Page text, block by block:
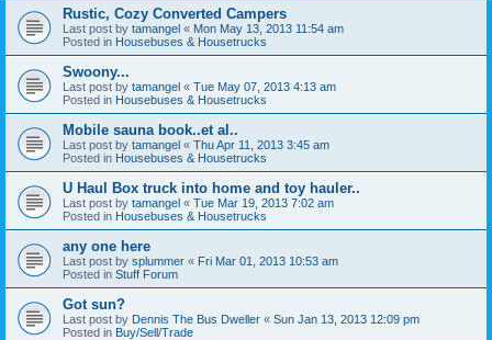
Rustic, Cozy Converted Campers
Last post by tamangel « Mon May 13, 2013 11:54 am
Posted in Housebuses & Housetrucks
Swoony...
Last post by tamangel « Tue May 07, 2013 4:13 am
Posted in Housebuses & Housetrucks
Mobile sauna book..et al..
Last post by tamangel « Thu Apr 11, 2013 3:45 am
Posted in Housebuses & Housetrucks
U Haul Box truck into home and toy hauler..
Last post by tamangel « Tue Mar 19, 2013 7:02 am
Posted in Housebuses & Housetrucks
any one here
Last post by splummer « Fri Mar 01, 2013 10:53 am
Posted in Stuff Forum
Got sun?
Last post by Dennis The Bus Dweller « Sun Jan 13, 2013 12:09 pm
Posted in Buy/Sell/Trade